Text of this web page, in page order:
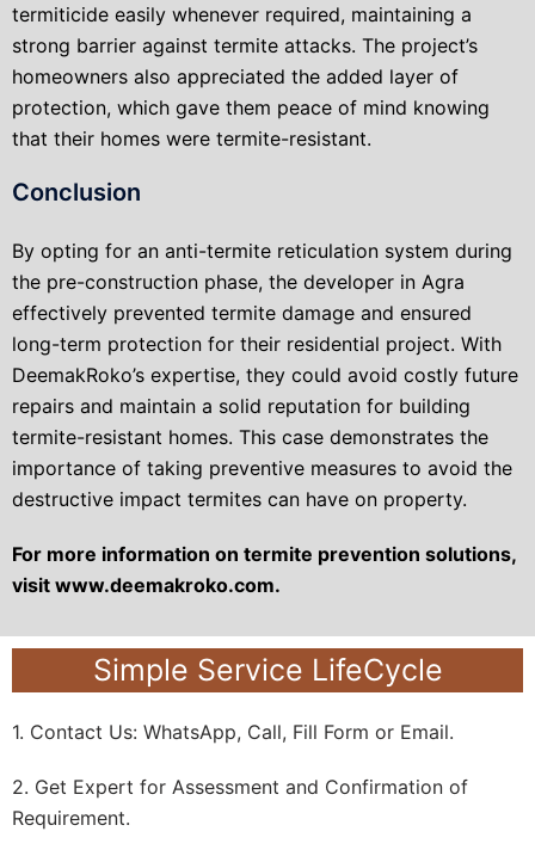
termiticide easily whenever required, maintaining a
strong barrier against termite attacks. The project’s
homeowners also appreciated the added layer of
protection, which gave them peace of mind knowing
that their homes were termite-resistant.
Conclusion
By opting for an anti-termite reticulation system during
the pre-construction phase, the developer in Agra
effectively prevented termite damage and ensured
long-term protection for their residential project. With
DeemakRoko’s expertise, they could avoid costly future
repairs and maintain a solid reputation for building
termite-resistant homes. This case demonstrates the
importance of taking preventive measures to avoid the
destructive impact termites can have on property.
For more information on termite prevention solutions,
visit www.deemakroko.com.
Simple Service LifeCycle
1. Contact Us: WhatsApp, Call, Fill Form or Email.
2. Get Expert for Assessment and Confirmation of
Requirement.